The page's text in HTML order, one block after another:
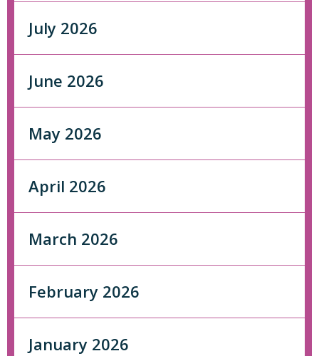
July 2026
June 2026
May 2026
April 2026
March 2026
February 2026
January 2026